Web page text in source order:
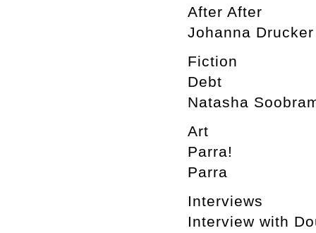
After After
Johanna Drucker
Fiction
Debt
Natasha
Art
Parra!
Parra
Interviews
Interview with